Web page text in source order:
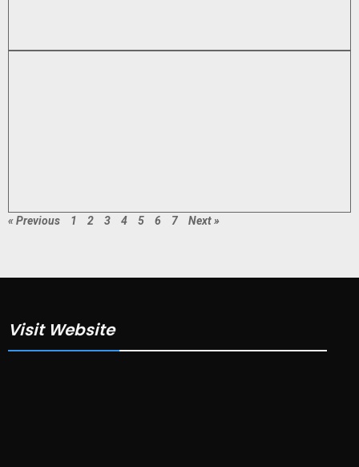
« Previous 1 2 3 4 5 6 7 Next »
Visit Website